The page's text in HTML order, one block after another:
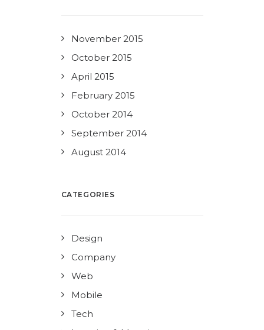
November 2015
October 2015
April 2015
February 2015
October 2014
September 2014
August 2014
CATEGORIES
Design
Company
Web
Mobile
Tech